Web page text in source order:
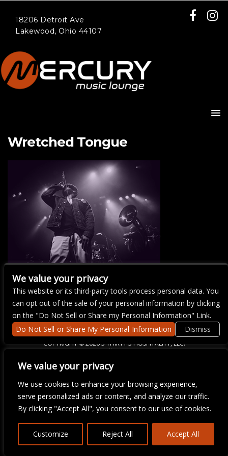
We value your privacy
We use cookies to enhance your browsing experience,
serve personalized ads or content, and analyze our traffic.
By clicking "Accept All", you consent to our use of cookies.
Customize Reject All Accept All
18206 Detroit Ave
Lakewood, Ohio 44107
Wretched Tongue
There are currently no upcoming events.
COPYRIGHT ©2026 3 THIRTY 3 HOSPITALITY, LLC.
including those with disabilities. Our website is monitored, and
development is ongoing to ensure continued compliance with
applicable website accessibility standards. If you are having
difficulty accessing this website, please email our customer
We value your privacy
This website or its third-party tools process personal data. You
can opt out of the sale of your personal information by clicking
on the "Do Not Sell or Share my Personal Information" Link.
Do Not Sell or Share My Personal Information
Dismiss